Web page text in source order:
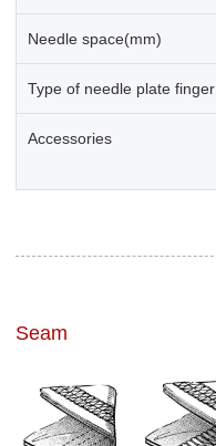
Needle space(mm)
Type of needle plate finger
Accessories
Seam